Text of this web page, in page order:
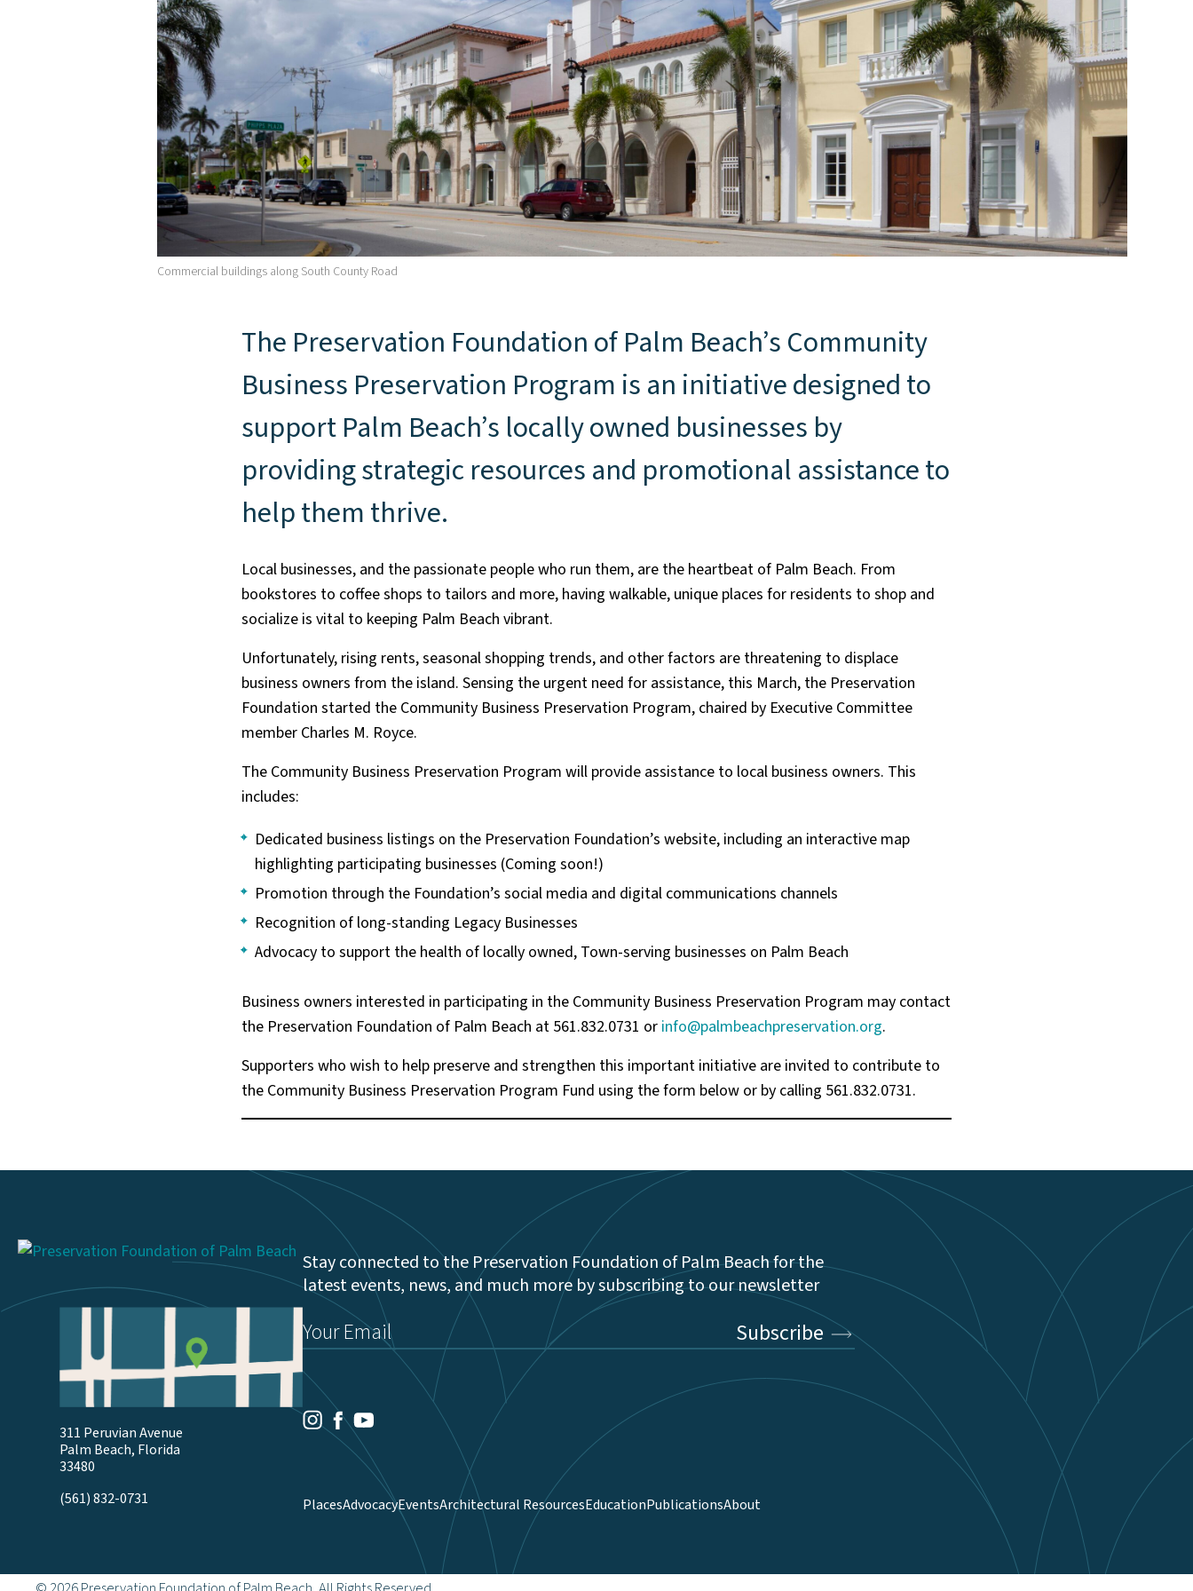
Commercial buildings along South County Road
The Preservation Foundation of Palm Beach’s Community
Business Preservation Program is an initiative designed to
support Palm Beach’s locally owned businesses by
providing strategic resources and promotional assistance to
help them thrive.
Local businesses, and the passionate people who run them, are the heartbeat of Palm Beach. From
bookstores to coffee shops to tailors and more, having walkable, unique places for residents to shop and
socialize is vital to keeping Palm Beach vibrant.
Unfortunately, rising rents, seasonal shopping trends, and other factors are threatening to displace
business owners from the island. Sensing the urgent need for assistance, this March, the Preservation
Foundation started the Community Business Preservation Program, chaired by Executive Committee
member Charles M. Royce.
The Community Business Preservation Program will provide assistance to local business owners. This
includes:
Dedicated business listings on the Preservation Foundation’s website, including an interactive map
highlighting participating businesses (Coming soon!)
Promotion through the Foundation’s social media and digital communications channels
Recognition of long-standing Legacy Businesses
Advocacy to support the health of locally owned, Town-serving businesses on Palm Beach
Business owners interested in participating in the Community Business Preservation Program may contact
the Preservation Foundation of Palm Beach at 561.832.0731 or info@palmbeachpreservation.org.
Supporters who wish to help preserve and strengthen this important initiative are invited to contribute to
the Community Business Preservation Program Fund using the form below or by calling 561.832.0731.
311 Peruvian Avenue
Palm Beach, Florida
33480
(561) 832-0731
Stay connected to the Preservation Foundation of Palm Beach for the
latest events, news, and much more by subscribing to our newsletter
Email
(Required)
Instagram
Facebook
Youtube
PlacesAdvocacyEventsArchitectural ResourcesEducationPublicationsAbout